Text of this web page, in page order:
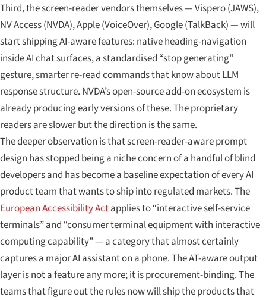
Third, the screen-reader vendors themselves — Vispero (JAWS),
NV Access (NVDA), Apple (VoiceOver), Google (TalkBack) — will
start shipping AI-aware features: native heading-navigation
inside AI chat surfaces, a standardised “stop generating”
gesture, smarter re-read commands that know about LLM
response structure. NVDA’s open-source add-on ecosystem is
already producing early versions of these. The proprietary
readers are slower but the direction is the same.
The deeper observation is that screen-reader-aware prompt
design has stopped being a niche concern of a handful of blind
developers and has become a baseline expectation of every AI
product team that wants to ship into regulated markets. The
European Accessibility Actapplies to “interactive self-service
terminals” and “consumer terminal equipment with interactive
computing capability” — a category that almost certainly
captures a major AI assistant on a phone. The AT-aware output
layer is not a feature any more; it is procurement-binding. The
teams that figure out the rules now will ship the products that